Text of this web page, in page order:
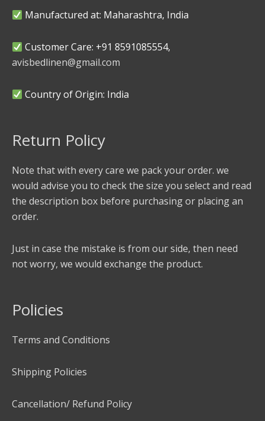
Manufactured at: Maharashtra, India
Customer Care: +91 8591085554,
avisbedlinen@gmail.com
Country of Origin: India
Return Policy
Note that with every care we pack your order. we
would advise you to check the size you select and read
the description box before purchasing or placing an
order.
Just in case the mistake is from our side, then need
not worry, we would exchange the product.
Policies
Terms and Conditions
Shipping Policies
Cancellation/ Refund Policy